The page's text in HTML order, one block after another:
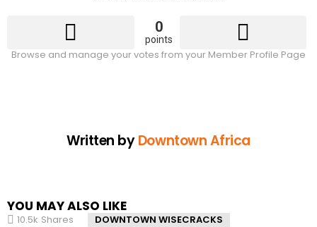
0
points
Browse and manage your votes from your Member Profile Page
Written byDowntown Africa
YOU MAY ALSO LIKE
10.5k Shares DOWNTOWN WISECRACKS